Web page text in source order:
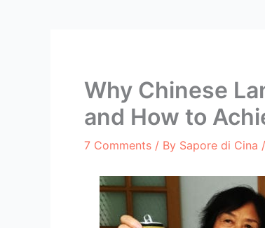
Why Chinese
and How to
7 Comments / By Sapore di Cina